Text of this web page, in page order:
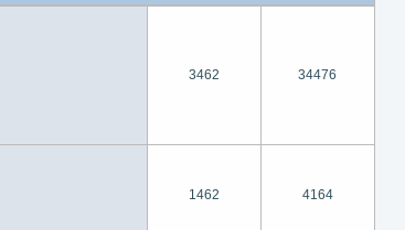
3462 34476
1462 4164